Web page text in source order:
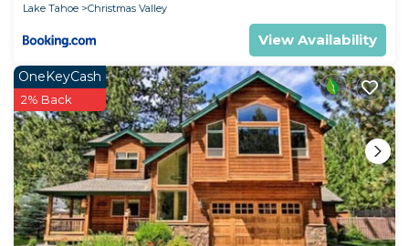
Lake Tahoe
Christmas Valley
View Availability
OneKeyCash
2% Back